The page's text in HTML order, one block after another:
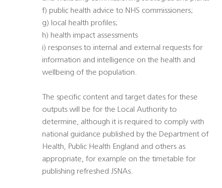
f) public health advice to NHS commissioners;
g) local health profiles;
h) health impact assessments
i) responses to internal and external requests for
information and intelligence on the health and
wellbeing of the population.
The specific content and target dates for these
outputs will be for the Local Authority to
determine, although it is required to comply with
national guidance published by the Department of
Health, Public Health England and others as
appropriate, for example on the timetable for
publishing refreshed JSNAs.